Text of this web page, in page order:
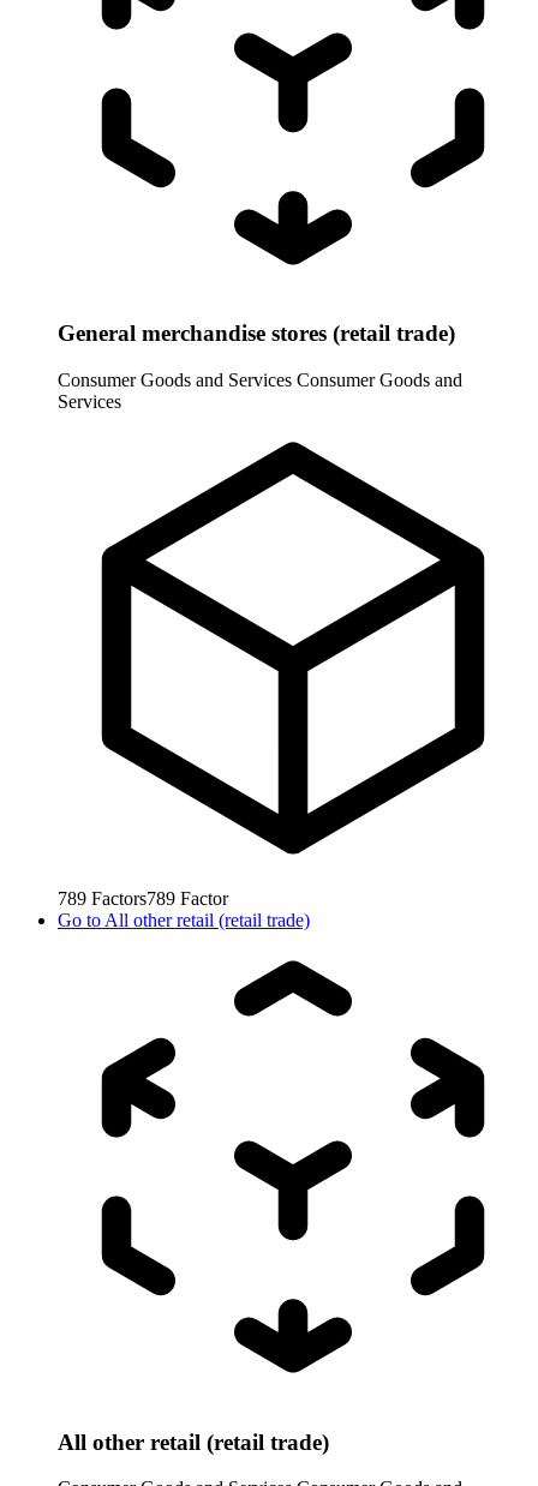
General merchandise stores (retail trade)
Consumer Goods and Services Consumer Goods and
Services
789 Factors789 Factor
Go to All other retail (retail trade)
All other retail (retail trade)